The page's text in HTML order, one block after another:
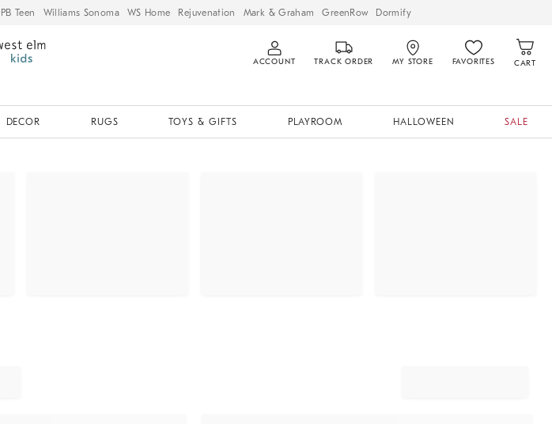
PB Teen Williams Sonoma WS Home Rejuvenation Mark & Graham GreenRow Dormify
ACCOUNT TRACK ORDER MY STORE FAVORITES CART
DECOR RUGS TOYS & GIFTS PLAYROOM HALLOWEEN SALE